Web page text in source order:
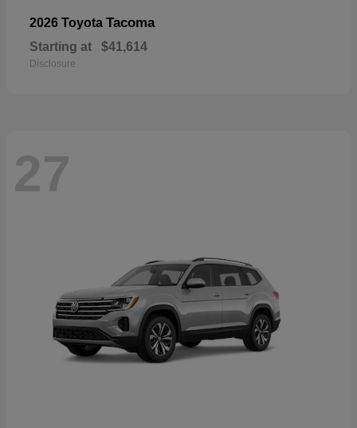
2026 Toyota Tacoma
Starting at $41,614
Disclosure
27